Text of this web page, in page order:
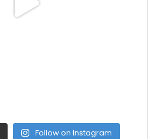
Follow on Instagram